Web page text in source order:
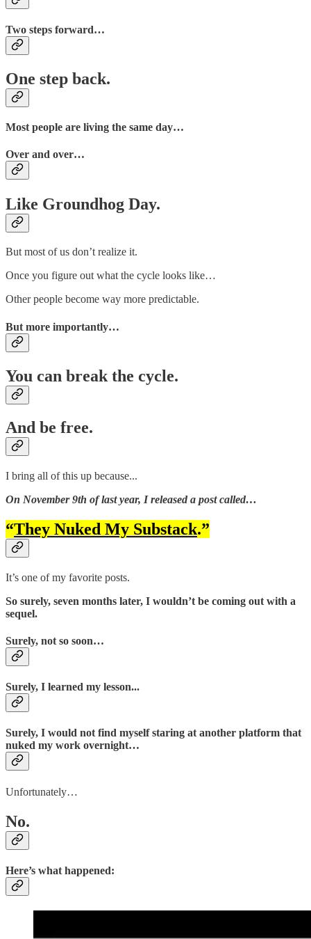
Two steps forward…
One step back.
Most people are living the same day…
Over and over…
Like Groundhog Day.
But most of us don’t realize it.
Once you figure out what the cycle looks like…
Other people become way more predictable.
But more importantly…
You can break the cycle.
And be free.
I bring all of this up because...
On November 9th of last year, I released a post called…
“They Nuked My Substack.”
It’s one of my favorite posts.
So surely, seven months later, I wouldn’t be coming out with a
sequel.
Surely, not so soon…
Surely, I learned my lesson...
Surely, I would not find myself staring at another platform that
nuked my work overnight…
Unfortunately…
No.
Here’s what happened: